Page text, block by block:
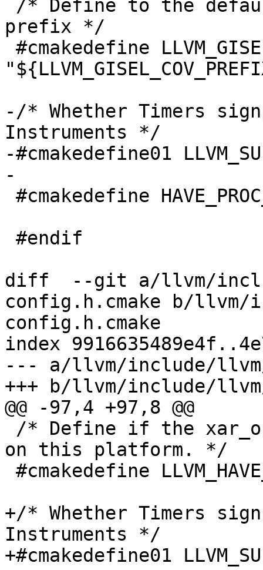
prefix */
-/* Whether Timers
Instruments */
-#cmakedefine01
-
diff  --git a/llvm/
config.h.cmake b/
config.h.cmake
index
--- a/llvm/include/
+++ b/llvm/include/
@@ -97,4 +97,8 @@
on this platform. */
+/* Whether Timers
Instruments */
+#cmakedefine01